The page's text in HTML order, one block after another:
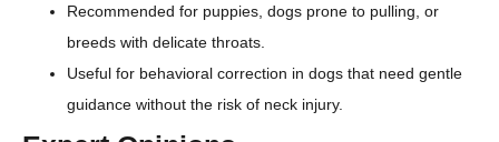
Recommended for puppies, dogs prone to pulling, or
breeds with delicate throats.
Useful for behavioral correction in dogs that need gentle
guidance without the risk of neck injury.